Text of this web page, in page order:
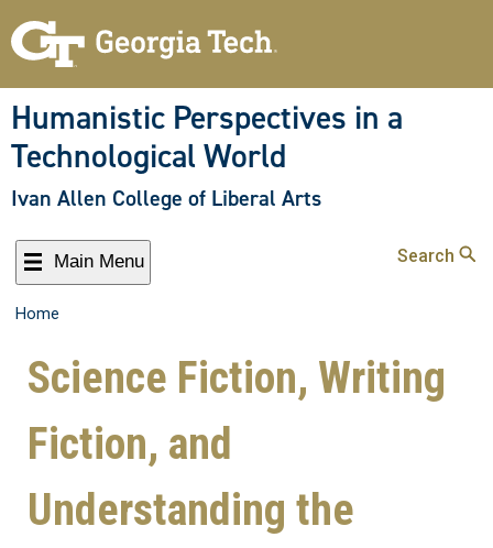
Humanistic Perspectives in a
Technological World
Ivan Allen College of Liberal Arts
Main Menu Search
Home
Science Fiction, Writing
Fiction, and
Understanding the